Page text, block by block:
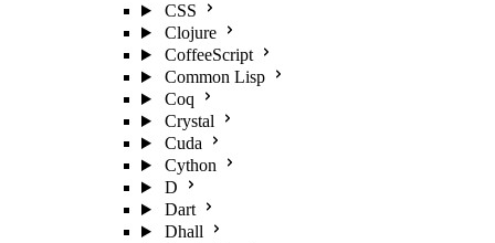
CSS
Clojure
CoffeeScript
Common Lisp
Coq
Crystal
Cuda
Cython
D
Dart
Dhall